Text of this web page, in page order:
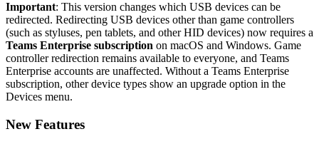
Important: This version changes which USB devices can be
redirected. Redirecting USB devices other than game controllers
(such as styluses, pen tablets, and other HID devices) now requires a
Teams Enterprise subscription on macOS and Windows. Game
controller redirection remains available to everyone, and Teams
Enterprise accounts are unaffected. Without a Teams Enterprise
subscription, other device types show an upgrade option in the
Devices menu.
New Features